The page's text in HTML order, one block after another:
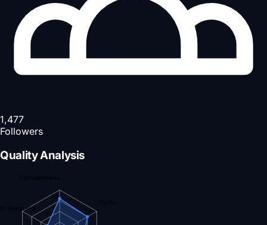
1,477
Followers
Quality Analysis
Completeness
Clarity
Readiness
80
75